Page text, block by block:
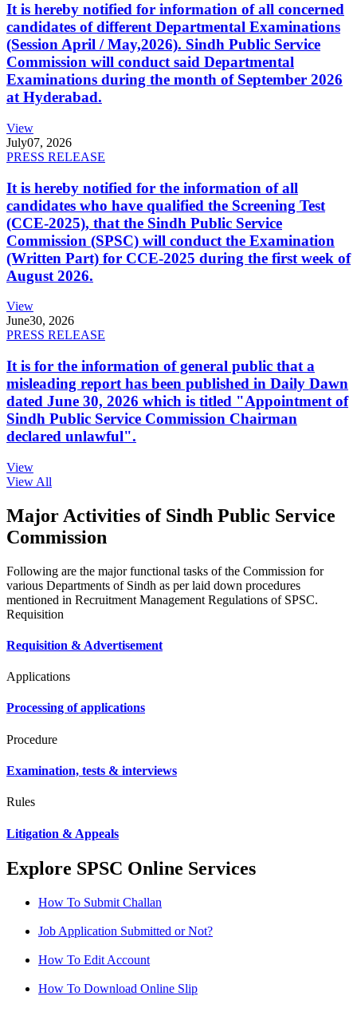
It is hereby notified for information of all concerned
candidates of different Departmental Examinations
(Session April / May,2026). Sindh Public Service
Commission will conduct said Departmental
Examinations during the month of September 2026
at Hyderabad.
View
July07, 2026
PRESS RELEASE
It is hereby notified for the information of all
candidates who have qualified the Screening Test
(CCE-2025), that the Sindh Public Service
Commission (SPSC) will conduct the Examination
(Written Part) for CCE-2025 during the first week of
August 2026.
View
June30, 2026
PRESS RELEASE
It is for the information of general public that a
misleading report has been published in Daily Dawn
dated June 30, 2026 which is titled "Appointment of
Sindh Public Service Commission Chairman
declared unlawful".
View
View All
Major Activities of Sindh Public Service
Commission
Following are the major functional tasks of the Commission for
various Departments of Sindh as per laid down procedures
mentioned in Recruitment Management Regulations of SPSC.
Requisition
Requisition & Advertisement
Applications
Processing of applications
Procedure
Examination, tests & interviews
Rules
Litigation & Appeals
Explore SPSC Online Services
How To Submit Challan
Job Application Submitted or Not?
How To Edit Account
How To Download Online Slip